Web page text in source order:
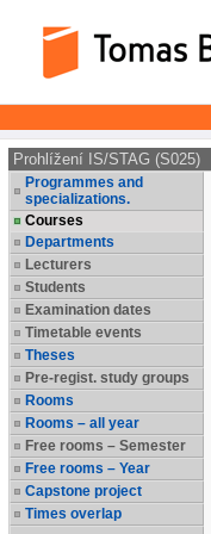
Prohlížení IS/STAG (S025)
Programmes and
specializations.
Courses
Departments
Lecturers
Students
Examination dates
Timetable events
Theses
Pre-regist. study groups
Rooms
Rooms – all year
Free rooms – Semester
Free rooms – Year
Capstone project
Times overlap